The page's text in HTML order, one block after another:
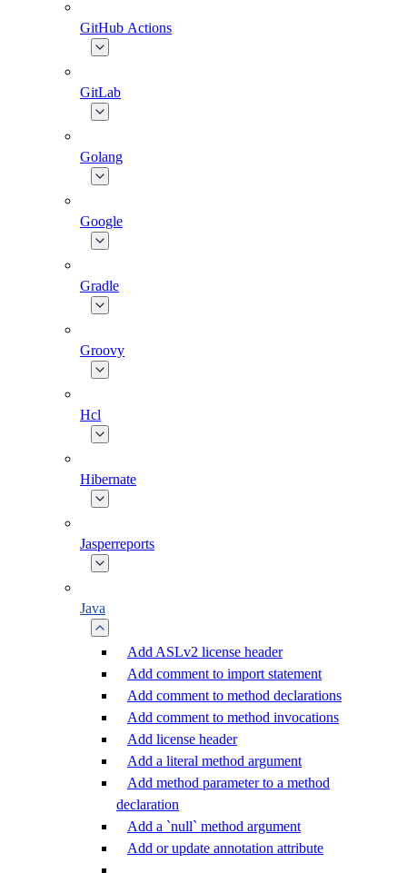
GitHub Actions
GitLab
Golang
Google
Gradle
Groovy
Hcl
Hibernate
Jasperreports
Java
Add ASLv2 license header
Add comment to import statement
Add comment to method declarations
Add comment to method invocations
Add license header
Add a literal method argument
Add method parameter to a method
declaration
Add a `null` method argument
Add or update annotation attribute